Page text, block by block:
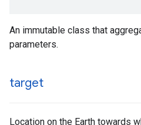
An immutable class that
parameters.
target
Location on the Earth towards